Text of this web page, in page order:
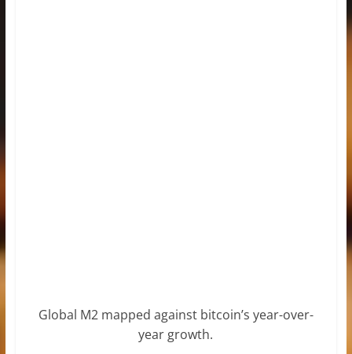
Global M2 mapped against bitcoin’s year-over-
year growth.